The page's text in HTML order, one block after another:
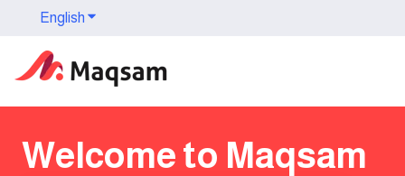
English Show submenu for translations
Welcome to Maqsam